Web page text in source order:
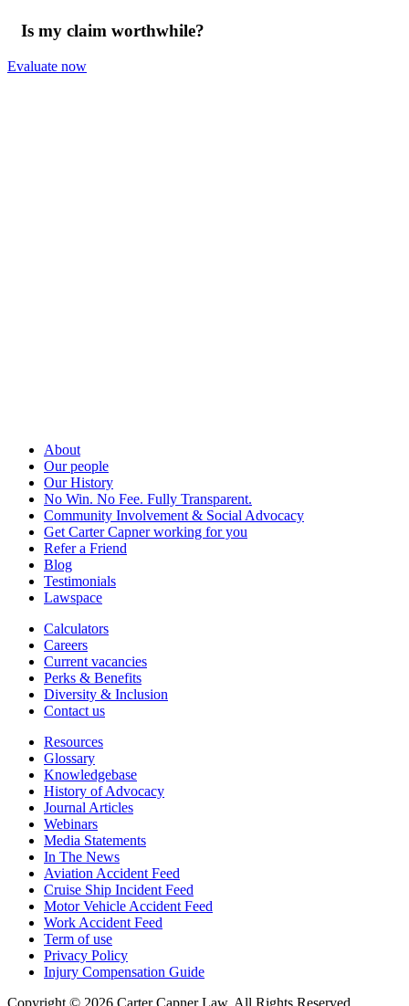
Is my claim worthwhile?
Evaluate now
About
Our people
Our History
No Win. No Fee. Fully Transparent.
Community Involvement & Social Advocacy
Get Carter Capner working for you
Refer a Friend
Blog
Testimonials
Lawspace
Calculators
Careers
Current vacancies
Perks & Benefits
Diversity & Inclusion
Contact us
Resources
Glossary
Knowledgebase
History of Advocacy
Journal Articles
Webinars
Media Statements
In The News
Aviation Accident Feed
Cruise Ship Incident Feed
Motor Vehicle Accident Feed
Work Accident Feed
Term of use
Privacy Policy
Injury Compensation Guide
Copyright © 2026 Carter Capner Law. All Rights Reserved.